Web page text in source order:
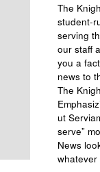
The
student-
serving
our staff
you a
news to
The
ut
serve”
News
whatever